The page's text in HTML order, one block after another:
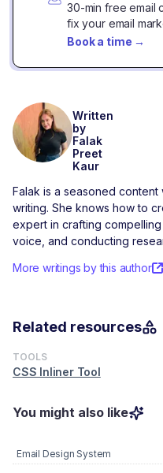
30-min free email
fix your email
Book a time →
Written
by
Falak
Preet
Kaur
Falak is a seasoned
writing. She knows how to
expert in crafting
voice, and conducting
More writings by this author
Related resources
TOOLS
CSS Inliner Tool
You might also like
Email Design System